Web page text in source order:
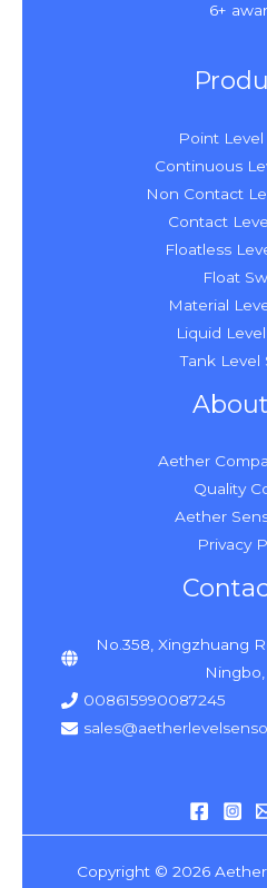
6+
Point
Continuous
Non Contact
Contact
Floatless
Float
Material
Liquid
Tank Level
Aether
Quality
Aether
Privacy
No.358, Xingzhuang
008615990087245
Copyright © 2026